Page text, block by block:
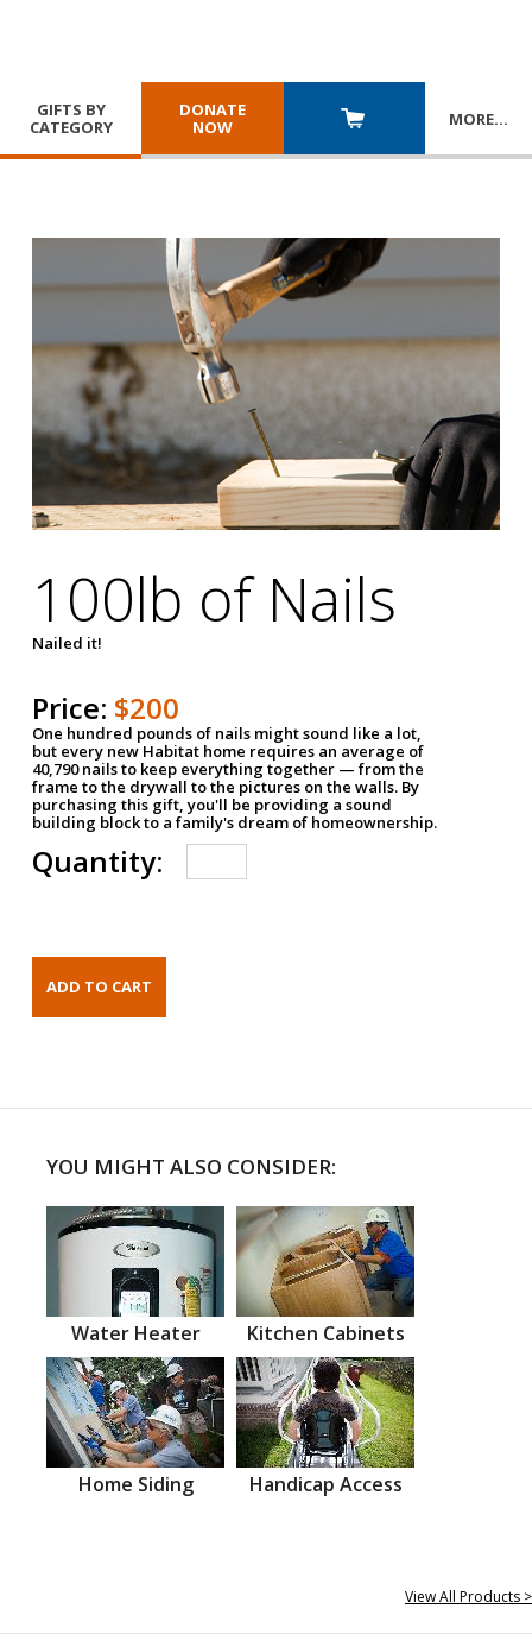
GIFTS BY
CATEGORY
DONATE
NOW
MORE…
100lb of Nails
Nailed it!
Price: $200
One hundred pounds of nails might sound like a lot,
but every new Habitat home requires an average of
40,790 nails to keep everything together — from the
frame to the drywall to the pictures on the walls. By
purchasing this gift, you'll be providing a sound
building block to a family's dream of homeownership.
Quantity:
YOU MIGHT ALSO CONSIDER:
Water Heater Kitchen Cabinets
Home Siding Handicap Access
View All Products >